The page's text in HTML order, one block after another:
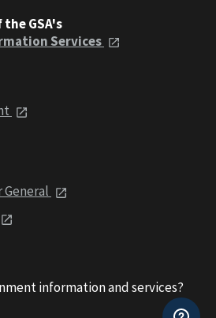
GSA's
Services
information and services?